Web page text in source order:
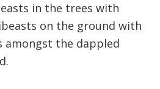
in the trees with
on the ground with
amongst the dappled